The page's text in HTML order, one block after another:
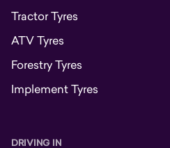
Tractor Tyres
ATV Tyres
Forestry Tyres
Implement Tyres
DRIVING IN